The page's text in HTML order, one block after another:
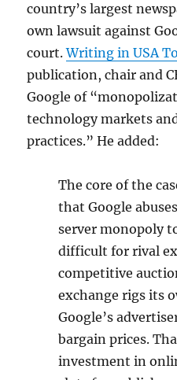
country’s largest
own lawsuit against
court.Writing in USA
publication, chair and
Google of
technology markets
practices.” He added:
The core of the
that Google
server monopoly
difficult for rival
competitive
exchange rigs its
Google’s
bargain prices.
investment in